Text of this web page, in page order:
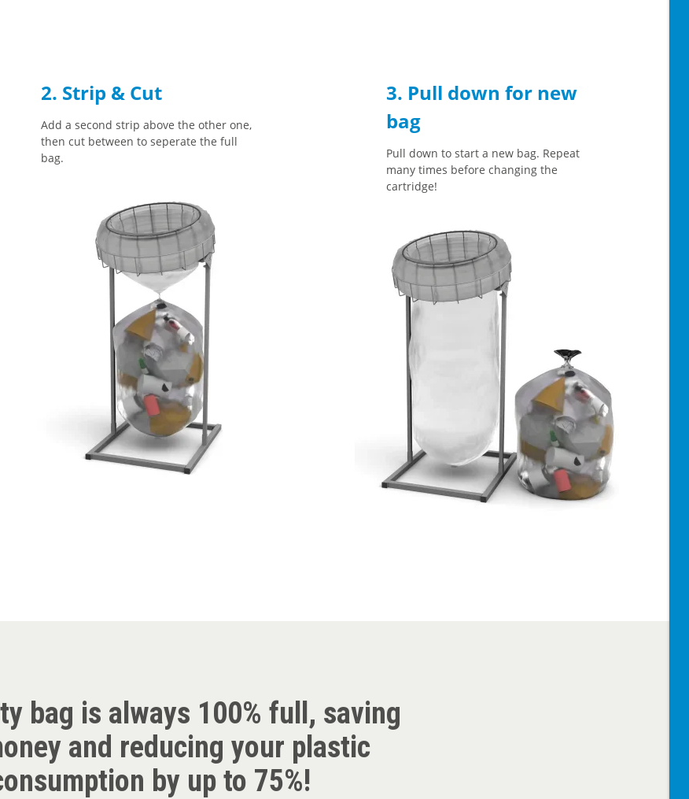
2. Strip & Cut
Add a second strip above the other one,
then cut between to seperate the full
bag.
3. Pull down for new
bag
Pull down to start a new bag. Repeat
many times before changing the
cartridge!
bag is always 100% full, saving
and reducing your plastic
by up to 75%!